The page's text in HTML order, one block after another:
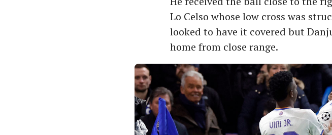
Lo Celso whose low cross was
looked to have it covered but
home from close range.